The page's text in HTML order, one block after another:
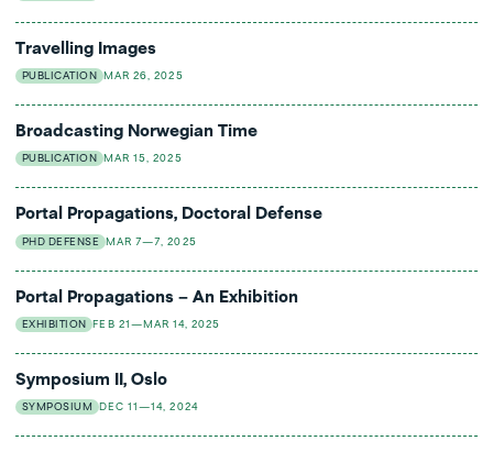
Travelling Images
PUBLICATION MAR 26, 2025
Broadcasting Norwegian Time
PUBLICATION MAR 15, 2025
Portal Propagations, Doctoral Defense
PHD DEFENSE MAR 7—7, 2025
Portal Propagations – An Exhibition
EXHIBITION FEB 21—MAR 14, 2025
Symposium II, Oslo
SYMPOSIUM DEC 11—14, 2024